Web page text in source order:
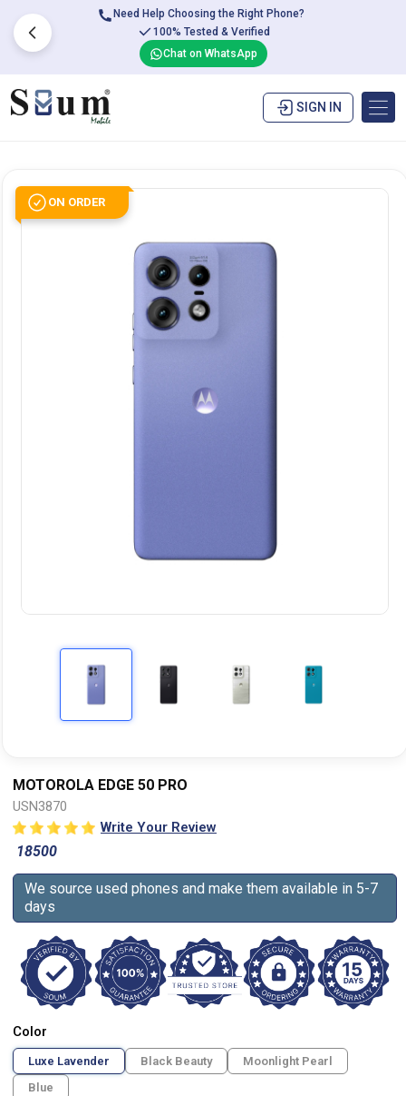
Need Help Choosing the Right Phone?
100% Tested & Verified
Chat on WhatsApp
SIGN IN
ON ORDER
MOTOROLA EDGE 50 PRO
USN3870
Write Your Review
18500
We source used phones and make them available in 5-7
days
Color
Luxe Lavender Black Beauty
Moonlight Pearl
Blue